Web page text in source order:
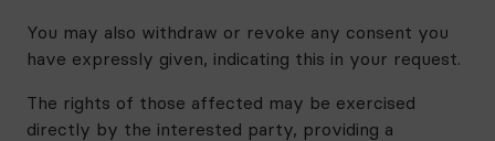
You may also withdraw or revoke any consent you
have expressly given, indicating this in your request.
The rights of those affected may be exercised
directly by the interested party, providing a